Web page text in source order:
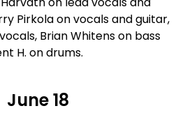
Pirkola on vocals and guitar,
Brian Whitens on bass
H. on drums.
June 18